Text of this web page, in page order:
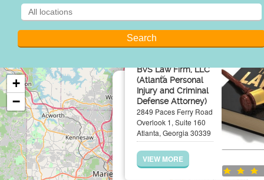
BVS Law Firm, LLC
(Atlanta Personal
Injury and Criminal
Defense Attorney)
2849 Paces Ferry Road
Overlook 1, Suite 160
Atlanta, Georgia 30339
VIEW MORE
×
+
−